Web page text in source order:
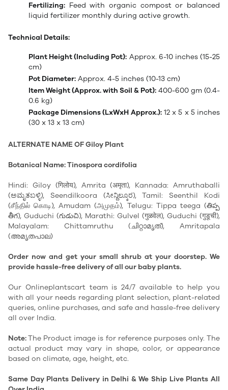
Fertilizing: Feed with organic compost or balanced
liquid fertilizer monthly during active growth.
Technical Details:
Plant Height (Including Pot): Approx. 6-10 inches (15-25
cm)
Pot Diameter: Approx. 4-5 inches (10-13 cm)
Item Weight (Approx. with Soil & Pot): 400-600 gm (0.4-
0.6 kg)
Package Dimensions (LxWxH Approx.):12 x 5 x 5 inches
(30 x 13 x 13 cm)
ALTERNATE NAME OF Giloy Plant
Botanical Name: Tinospora cordifolia
Hindi: Giloy (गिलोय), Amrita (अमृता), Kannada: Amruthaballi
(ಅಮೃತಬಳ್ಳಿ), Seendilkoora (ಸೀನ್ದಿಲ್ಕೂರ), Tamil: Seenthil Kodi
(சீந்தில் கொடி), Amudam (அமுதம்), Telugu: Tippa teega (తిప్ప
తీగ), Guduchi (గుడుచి), Marathi: Gulvel (गुळवेल), Guduchi (गुडूची),
Malayalam: Chittamruthu (ചിറ്റാമൃത്), Amritapala
(അമൃതപാല)
Order now and get your small shrub at your doorstep. We
provide hassle-free delivery of all our baby plants.
Our Onlineplantscart team is 24/7 available to help you
with all your needs regarding plant selection, plant-related
queries, online purchases, and safe and hassle-free delivery
all over India.
Note:The Product image is for reference purposes only. The
actual product may vary in shape, color, or appearance
based on climate, age, height, etc.
Same Day Plants Delivery in Delhi & We Ship Live Plants All